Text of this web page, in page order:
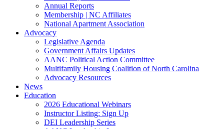
Annual Reports
Membership | NC Affiliates
National Apartment Association
Advocacy
Legislative Agenda
Government Affairs Updates
AANC Political Action Committee
Multifamily Housing Coalition of North Carolina
Advocacy Resources
News
Education
2026 Educational Webinars
Instructor Listing: Sign Up
DEI Leadership Series